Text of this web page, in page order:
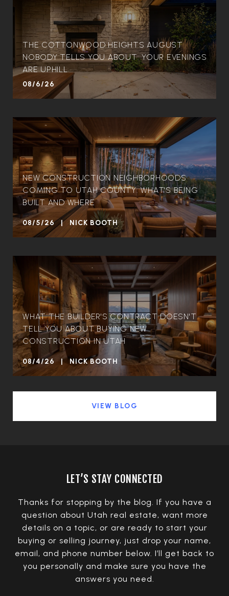
THE COTTONWOOD HEIGHTS AUGUST
NOBODY TELLS YOU ABOUT: YOUR EVENINGS
ARE UPHILL
08/6/26
NEW CONSTRUCTION NEIGHBORHOODS
COMING TO UTAH COUNTY: WHAT'S BEING
BUILT AND WHERE
08/5/26 | NICK BOOTH
WHAT THE BUILDER'S CONTRACT DOESN'T
TELL YOU ABOUT BUYING NEW
CONSTRUCTION IN UTAH
08/4/26 | NICK BOOTH
VIEW BLOG
LET’S STAY CONNECTED
Thanks for stopping by the blog. If you have a
question about Utah real estate, want more
details on a topic, or are ready to start your
buying or selling journey, just drop your name,
email, and phone number below. I’ll get back to
you personally and make sure you have the
answers you need.